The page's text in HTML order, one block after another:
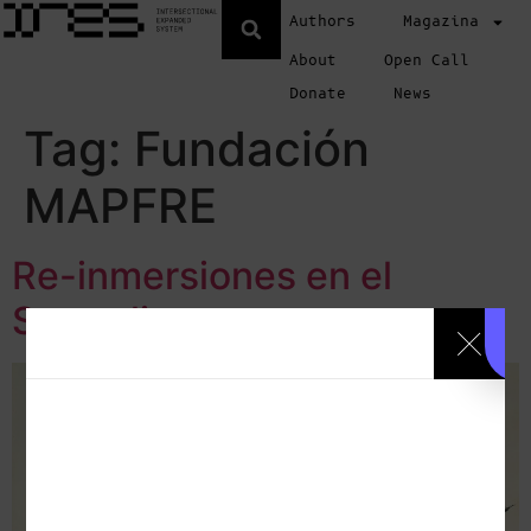
Authors
Magazina
About
Open Call
Donate
News
Tag: Fundación
MAPFRE
Re-inmersiones en el
Surrealismo